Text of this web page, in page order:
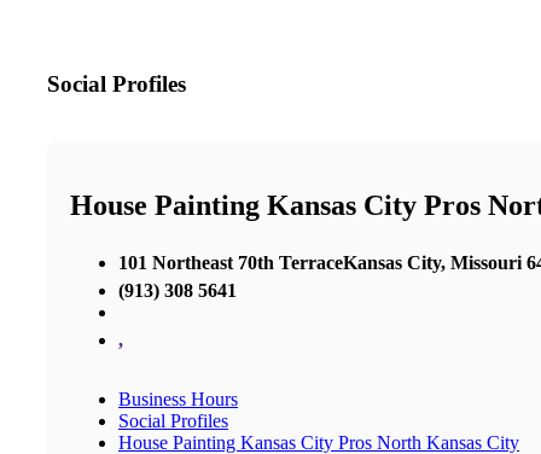
Social Profiles
House Painting Kansas City Pros
101 Northeast 70th TerraceKansas City, Missouri
(913) 308 5641
,
Business Hours
Social Profiles
House Painting Kansas City Pros North Kansas City